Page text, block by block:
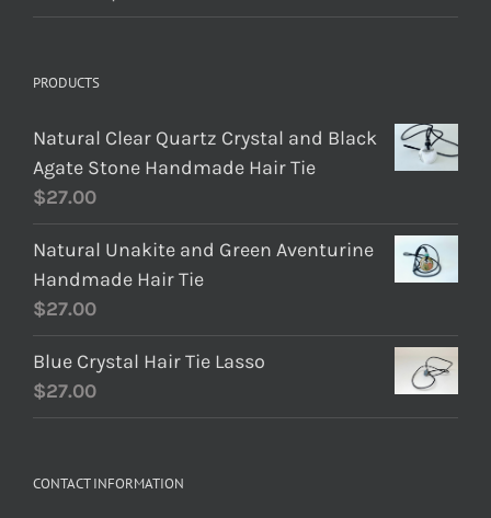
PRODUCTS
Natural Clear Quartz Crystal and Black
Agate Stone Handmade Hair Tie
$27.00
Natural Unakite and Green Aventurine
Handmade Hair Tie
$27.00
Blue Crystal Hair Tie Lasso
$27.00
CONTACT INFORMATION